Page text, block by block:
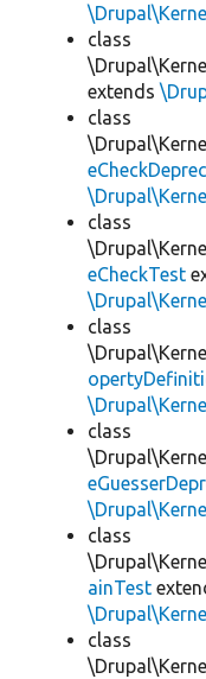
class
extends
class
class
eCheckTest
class
class
class
ainTest
class